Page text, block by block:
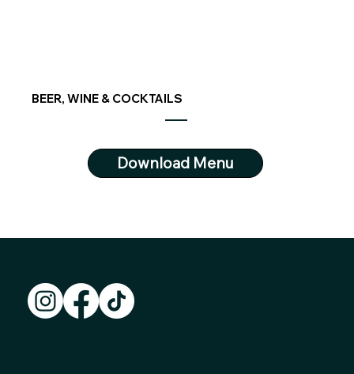
BEER, WINE & COCKTAILS
Download Menu